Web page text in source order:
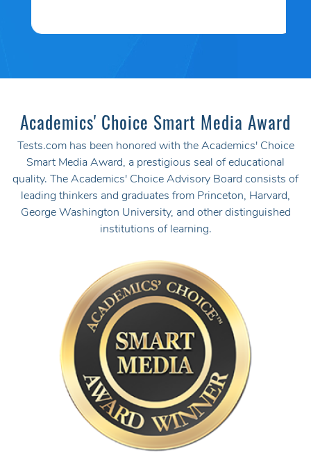
Academics' Choice Smart Media Award
Tests.com has been honored with the Academics' Choice
Smart Media Award, a prestigious seal of educational
quality. The Academics' Choice Advisory Board consists of
leading thinkers and graduates from Princeton, Harvard,
George Washington University, and other distinguished
institutions of learning.